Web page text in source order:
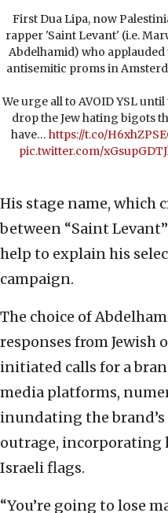
First Dua Lipa, now
rapper 'Saint Levant' (i.e.
Abdelhamid) who applauded
antisemitic proms in
We urge all to AVOID YSL until
drop the Jew hating bigots
have… https://t.co/
pic.twitter.com/
His stage name, which
between “Saint
help to explain his
campaign.
The choice of
responses from Jewish
initiated calls for a
media platforms,
inundating the
outrage, incorporating
Israeli flags.
“You’re going to lose